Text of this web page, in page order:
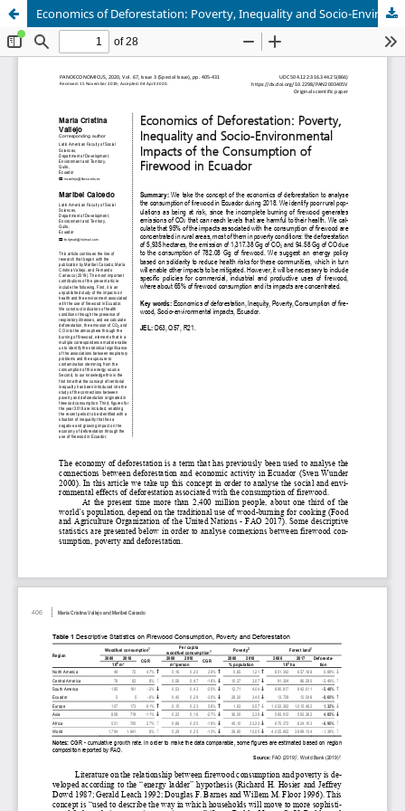
Economics of Deforestation: Poverty, Inequality and Socio-Environmental Impacts of the Consumption of Firewood in Ecuador